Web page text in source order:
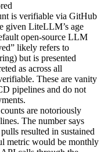
is verifiable via GitHub
given LiteLLM’s age
open-source LLM
likely refers to
but is presented
as across all
These are vanity
pipelines and do not
are notoriously
The number says
resulted in sustained
metric would be monthly